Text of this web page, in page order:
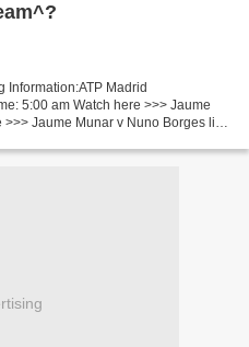
Information:ATP Madrid
5:00 am Watch here >>> Jaume
Jaume Munar v Nuno Borges live